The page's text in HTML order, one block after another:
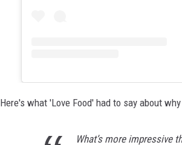
Here's what 'Love Food' had to say about
What’s more impressive